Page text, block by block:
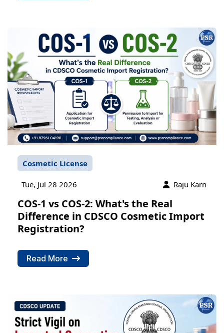
Cosmetic License
Tue, Jul 28 2026 Raju Karn
COS-1 vs COS-2: What's the Real
Difference in CDSCO Cosmetic Import
Registration?
Read More